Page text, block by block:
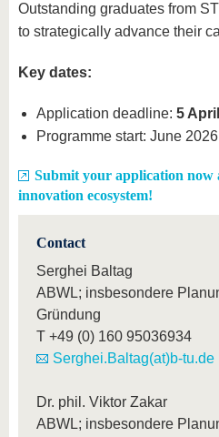
Outstanding graduates from
to strategically advance their
Key dates:
Application deadline: 5
Programme start: June 2026
Submit your application now
innovation ecosystem!
Contact
Serghei Baltag
ABWL; insbesondere
Gründung
T +49 (0) 160 95036934
Serghei.Baltag(at)b-tu.de
Dr. phil. Viktor Zakar
ABWL; insbesondere